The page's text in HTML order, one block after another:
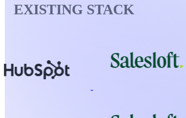
EXISTING STACK